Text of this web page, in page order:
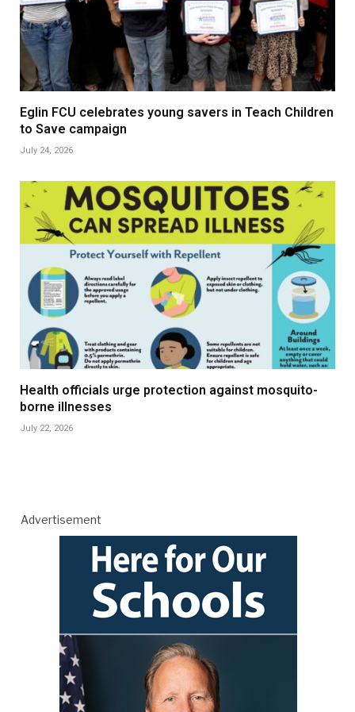
Eglin FCU celebrates young savers in Teach Children
to Save campaign
July 24, 2026
Health officials urge protection against mosquito-
borne illnesses
July 22, 2026
Advertisement